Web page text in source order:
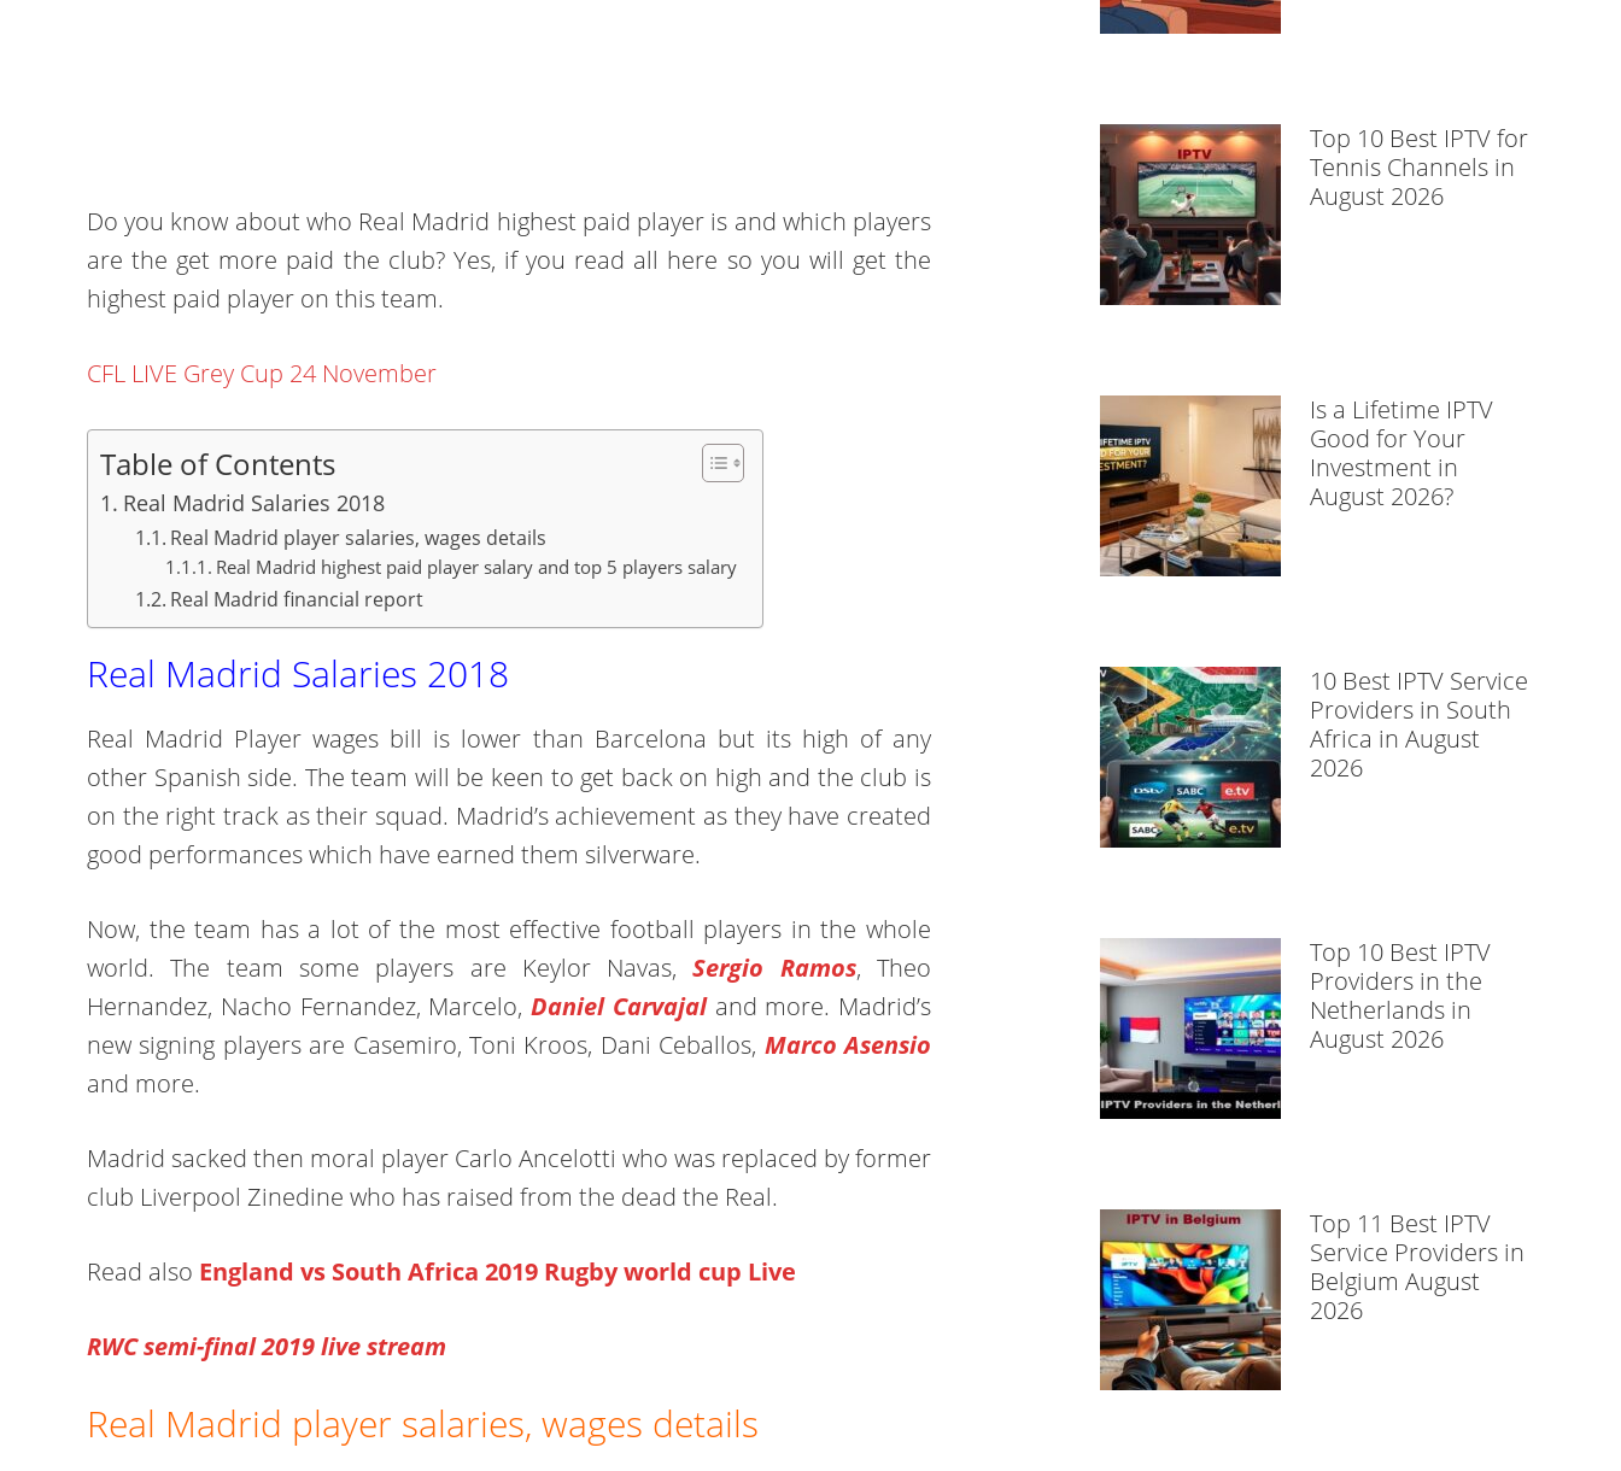
Do you know about who Real Madrid highest paid player is and which players
are the get more paid the club? Yes, if you read all here so you will get the
highest paid player on this team.
CFL LIVE Grey Cup 24 November
Table of Contents
Real Madrid Salaries 2018
Real Madrid player salaries, wages details
Real Madrid highest paid player salary and top 5 players salary
Real Madrid financial report
Real Madrid Salaries 2018
Real Madrid Player wages bill is lower than Barcelona but its high of any
other Spanish side. The team will be keen to get back on high and the club is
on the right track as their squad. Madrid’s achievement as they have created
good performances which have earned them silverware.
Now, the team has a lot of the most effective football players in the whole
world. The team some players are Keylor Navas,Sergio Ramos, Theo
Hernandez, Nacho Fernandez, Marcelo, Daniel Carvajaland more. Madrid’s
new signing players are Casemiro, Toni Kroos, Dani Ceballos, Marco Asensio
and more.
Madrid sacked then moral player Carlo Ancelotti who was replaced by former
club Liverpool Zinedine who has raised from the dead the Real.
Read also England vs South Africa 2019 Rugby world cup Live
RWC semi-final 2019 live stream
Real Madrid player salaries, wages details
Top 10 Best IPTV for
Tennis Channels in
August 2026
Is a Lifetime IPTV
Good for Your
Investment in
August 2026?
10 Best IPTV Service
Providers in South
Africa in August
2026
Top 10 Best IPTV
Providers in the
Netherlands in
August 2026
Top 11 Best IPTV
Service Providers in
Belgium August
2026